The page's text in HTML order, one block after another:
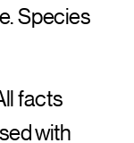
Species
facts
with